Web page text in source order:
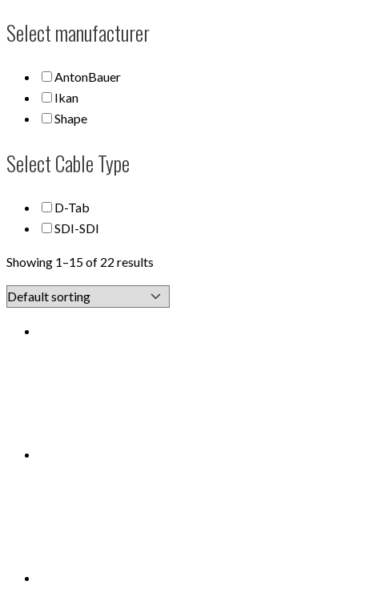
Select manufacturer
AntonBauer
Ikan
Shape
Select Cable Type
D-Tab
SDI-SDI
Showing 1–15 of 22 results